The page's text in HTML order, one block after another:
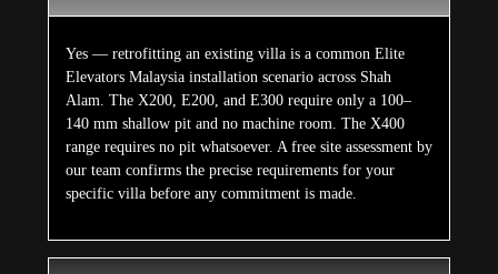
Yes — retrofitting an existing villa is a common Elite
Elevators Malaysia installation scenario across Shah
Alam. The X200, E200, and E300 require only a 100–
140 mm shallow pit and no machine room. The X400
range requires no pit whatsoever. A free site assessment by
our team confirms the precise requirements for your
specific villa before any commitment is made.